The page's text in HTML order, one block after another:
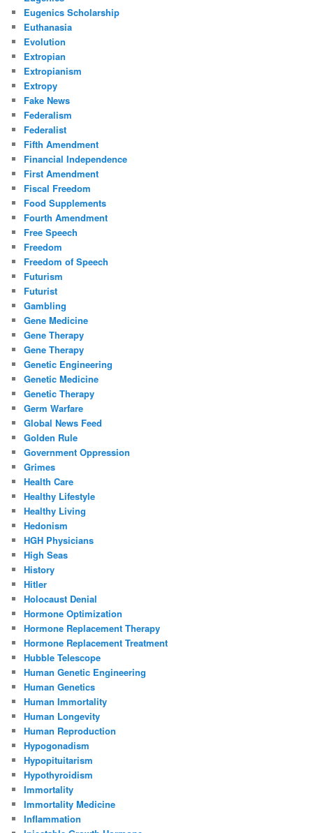
Eugenics Scholarship
Euthanasia
Evolution
Extropian
Extropianism
Extropy
Fake News
Federalism
Federalist
Fifth Amendment
Financial Independence
First Amendment
Fiscal Freedom
Food Supplements
Fourth Amendment
Free Speech
Freedom
Freedom of Speech
Futurism
Futurist
Gambling
Gene Medicine
Gene Therapy
Gene Therapy
Genetic Engineering
Genetic Medicine
Genetic Therapy
Germ Warfare
Global News Feed
Golden Rule
Government Oppression
Grimes
Health Care
Healthy Lifestyle
Healthy Living
Hedonism
HGH Physicians
High Seas
History
Hitler
Holocaust Denial
Hormone Optimization
Hormone Replacement Therapy
Hormone Replacement Treatment
Hubble Telescope
Human Genetic Engineering
Human Genetics
Human Immortality
Human Longevity
Human Reproduction
Hypogonadism
Hypopituitarism
Hypothyroidism
Immortality
Immortality Medicine
Inflammation